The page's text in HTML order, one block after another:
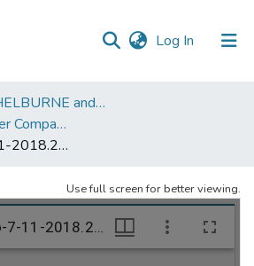
Log In (current)
Town of SHELBURNE and SHELBURNE FALLS
Elisha Wells Paper Company - A listing of single items. Search for specific information (magnifying glass).
E-Wells-Co-7-11-2018.291
Use full screen for better viewing.